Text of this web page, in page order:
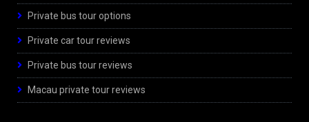
Private bus tour options
Private car tour reviews
Private bus tour reviews
Macau private tour reviews